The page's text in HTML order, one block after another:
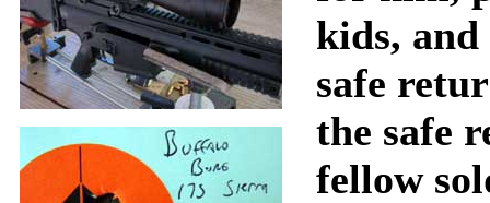
kids,
safe
the safe
fellow